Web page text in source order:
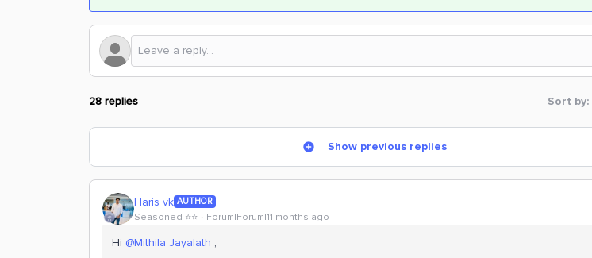
28 replies Sort by:
Show previous replies
Haris vk AUTHOR
Seasoned ⭐️⭐️ Forum|Forum|11 months ago
Hi ​ @Mithila Jayalath ,